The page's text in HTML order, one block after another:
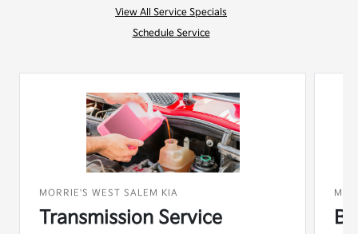
View All Service Specials
Schedule Service
MORRIE'S WEST SALEM KIA
Transmission Service